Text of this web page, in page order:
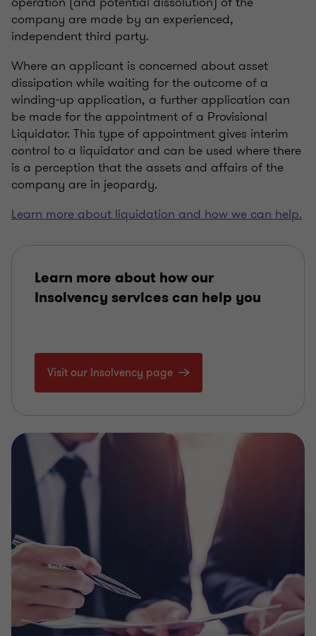
company are made by an experienced,
independent third party.
Where an applicant is concerned about asset
dissipation while waiting for the outcome of a
winding-up application, a further application can
be made for the appointment of a Provisional
Liquidator. This type of appointment gives interim
control to a liquidator and can be used where there
is a perception that the assets and affairs of the
company are in jeopardy.
Learn more about liquidation and how we can help.
Learn more about how our
Insolvency services can help you
Visit our Insolvency page